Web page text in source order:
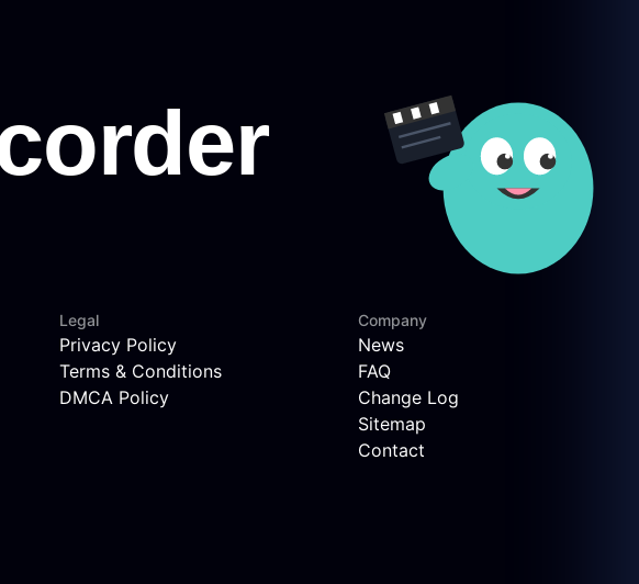
Legal
Privacy Policy
Terms & Conditions
DMCA Policy
Company
News
FAQ
Change Log
Sitemap
Contact